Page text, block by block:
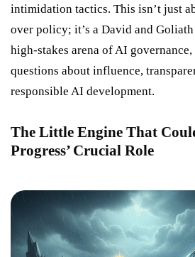
intimidation tactics. This isn’t just
over policy; it’s a David and
high-stakes arena of AI
questions about influence,
responsible AI development.
The Little Engine That
Progress’ Crucial Role